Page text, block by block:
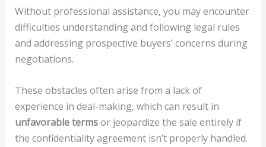
Without professional assistance, you may encounter
difficulties understanding and following legal rules
and addressing prospective buyers’ concerns during
negotiations.
These obstacles often arise from a lack of
experience in deal-making, which can result in
unfavorable termsor jeopardize the sale entirely if
the confidentiality agreement isn’t properly handled.